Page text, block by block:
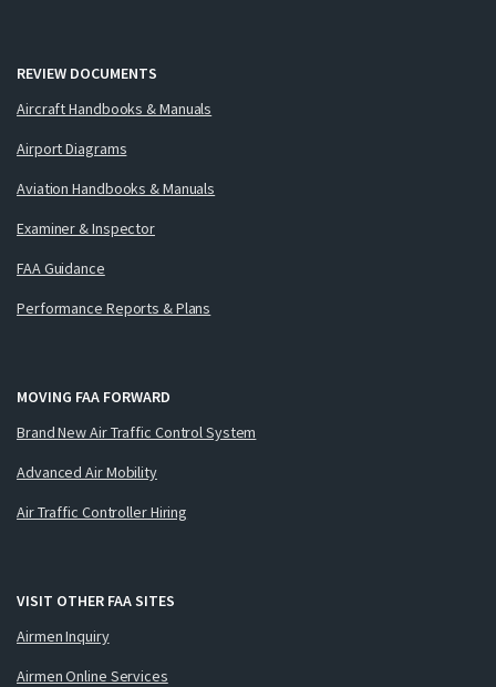
REVIEW DOCUMENTS
Aircraft Handbooks & Manuals
Airport Diagrams
Aviation Handbooks & Manuals
Examiner & Inspector
FAA Guidance
Performance Reports & Plans
MOVING FAA FORWARD
Brand New Air Traffic Control System
Advanced Air Mobility
Air Traffic Controller Hiring
VISIT OTHER FAA SITES
Airmen Inquiry
Airmen Online Services